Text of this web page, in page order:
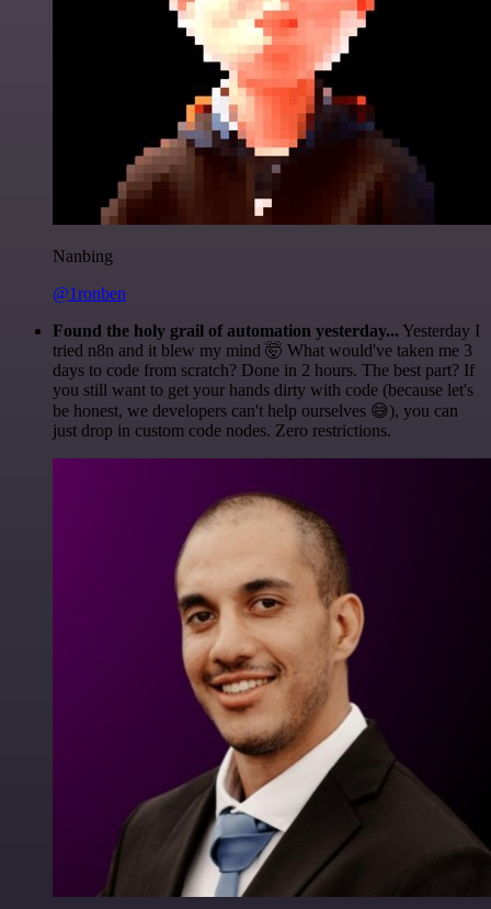
Nanbing
@1ronben
Found the holy grail of automation yesterday... Yesterday I
tried n8n and it blew my mind 🤯 What would've taken me 3
days to code from scratch? Done in 2 hours. The best part? If
you still want to get your hands dirty with code (because let's
be honest, we developers can't help ourselves 😅), you can
just drop in custom code nodes. Zero restrictions.